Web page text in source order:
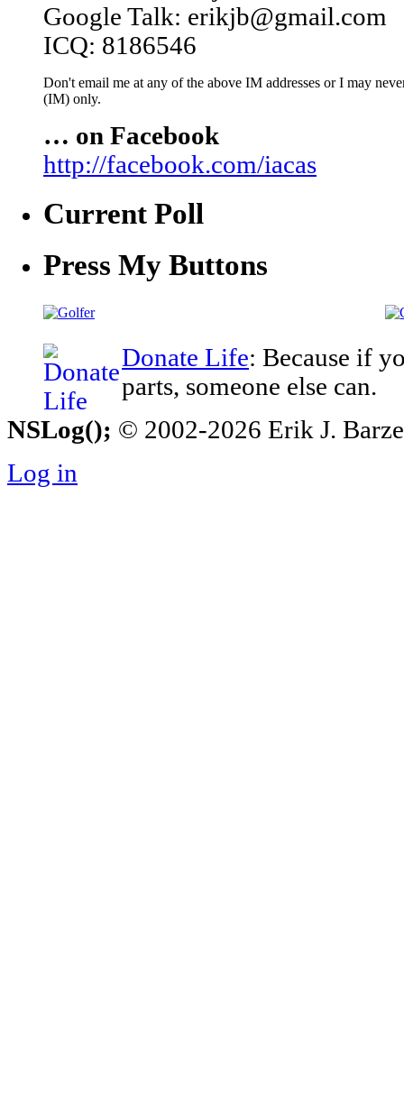
Google Talk: erikjb@gmail.com
ICQ: 8186546
Don't email me at any of the above IM addresses or I may
(IM) only.
… on Facebook
http://facebook.com/iacas
Current Poll
Press My Buttons
Donate Life: Because if
parts, someone else can.
NSLog(); © 2002-2026 Erik J.
Log in